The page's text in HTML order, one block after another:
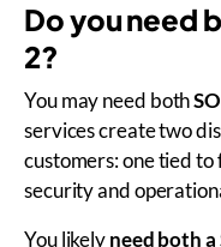
Do you need
2?
You may need both
services create two
customers: one tied
security and
You likelyneed both a